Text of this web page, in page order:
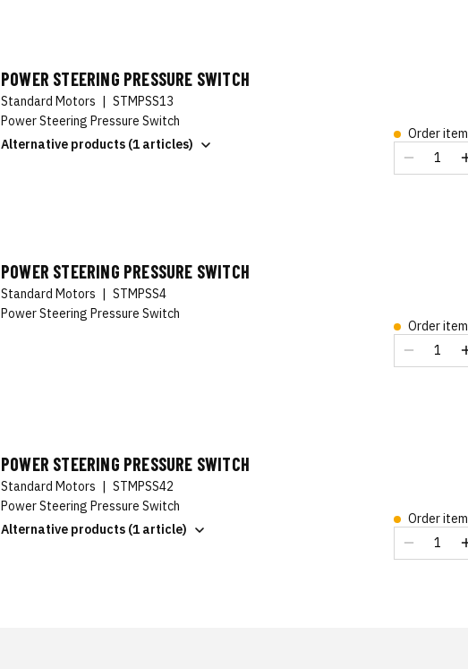
POWER STEERING PRESSURE SWITCH
Standard Motors | STMPSS13
Power Steering Pressure Switch
Alternative products (1 articles)
Order item
POWER STEERING PRESSURE SWITCH
Standard Motors | STMPSS4
Power Steering Pressure Switch
Order item
POWER STEERING PRESSURE SWITCH
Standard Motors | STMPSS42
Power Steering Pressure Switch
Alternative products (1 article)
Order item